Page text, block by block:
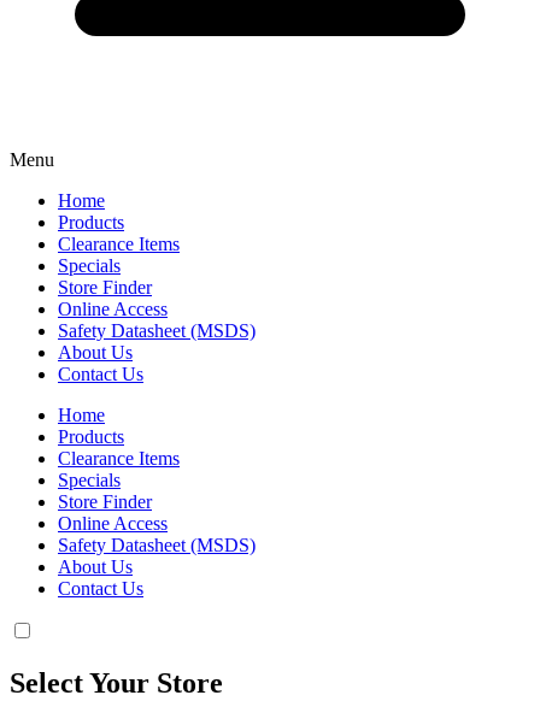
Menu
Home
Products
Clearance Items
Specials
Store Finder
Online Access
Safety Datasheet (MSDS)
About Us
Contact Us
Home
Products
Clearance Items
Specials
Store Finder
Online Access
Safety Datasheet (MSDS)
About Us
Contact Us
Select Your Store